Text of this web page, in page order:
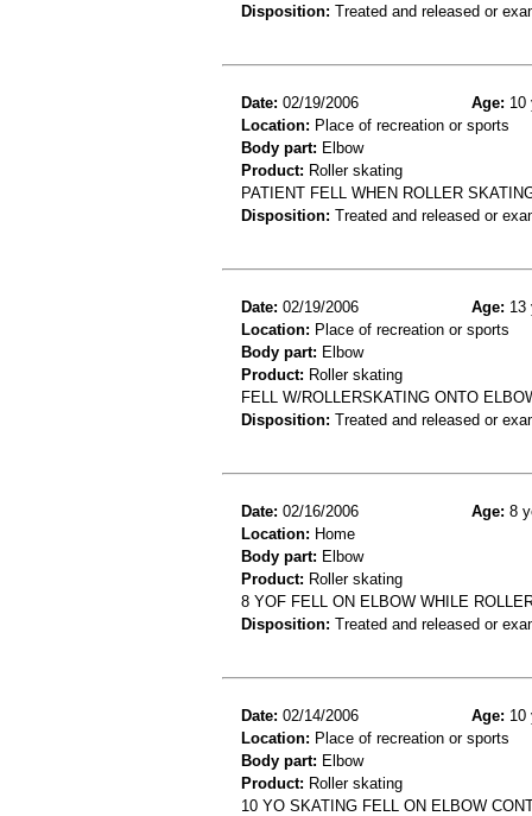
Disposition: Treated and released or
Date: 02/19/2006 Age: 10
Location: Place of recreation or sports
Body part: Elbow
Product: Roller skating
PATIENT FELL WHEN ROLLER
Disposition: Treated and released or
Date: 02/19/2006 Age: 13
Location: Place of recreation or sports
Body part: Elbow
Product: Roller skating
FELL W/ROLLERSKATING ONTO
Disposition: Treated and released or
Date: 02/16/2006 Age: 8
Location: Home
Body part: Elbow
Product: Roller skating
8 YOF FELL ON ELBOW WHILE
Disposition: Treated and released or
Date: 02/14/2006 Age: 10
Location: Place of recreation or sports
Body part: Elbow
Product: Roller skating
10 YO SKATING FELL ON ELBOW